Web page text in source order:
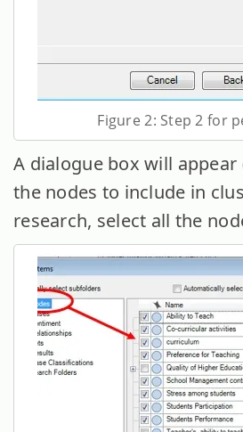
Figure 2: Step 2 for
A dialogue box will
the nodes to include in
research, select all the